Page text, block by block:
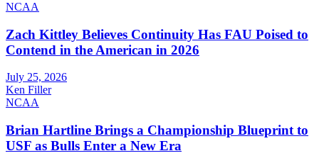
NCAA
Zach Kittley Believes Continuity Has FAU Poised to
Contend in the American in 2026
July 25, 2026
Ken Filler
NCAA
Brian Hartline Brings a Championship Blueprint to
USF as Bulls Enter a New Era